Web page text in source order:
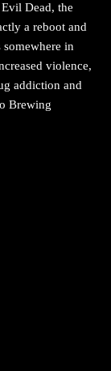
Dead, the
a reboot and
in
violence,
addiction and
Brewing